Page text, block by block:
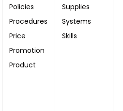
Policies
Procedures
Price
Promotion
Product
Supplies
Systems
Skills